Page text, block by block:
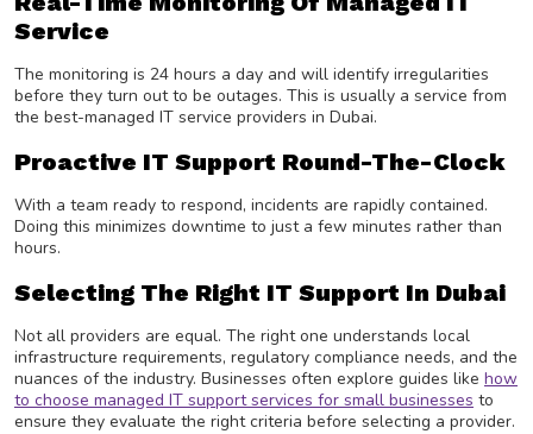
Service
The monitoring is 24 hours a day and will identify irregularities
before they turn out to be outages. This is usually a service from
the best-managed IT service providers in Dubai.
Proactive IT Support Round-The-Clock
With a team ready to respond, incidents are rapidly contained.
Doing this minimizes downtime to just a few minutes rather than
hours.
Selecting The Right IT Support In Dubai
Not all providers are equal. The right one understands local
infrastructure requirements, regulatory compliance needs, and the
nuances of the industry. Businesses often explore guides like how
to choose managed IT support services for small businesses to
ensure they evaluate the right criteria before selecting a provider.